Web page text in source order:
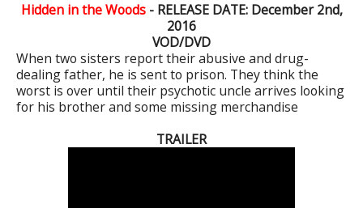
Hidden in the Woods - RELEASE DATE: December 2nd,
2016
VOD/DVD
When two sisters report their abusive and drug-
dealing father, he is sent to prison. They think the
worst is over until their psychotic uncle arrives looking
for his brother and some missing merchandise
TRAILER